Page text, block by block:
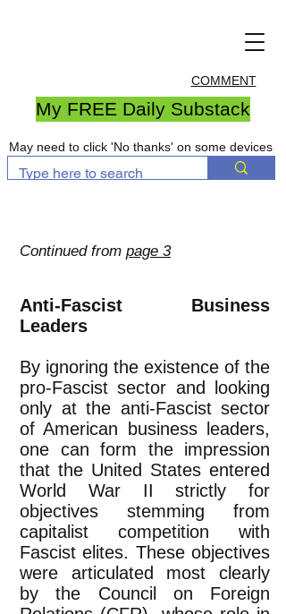
COMMENT
My FREE Daily Substack
May need to click 'No thanks' on some devices
Continued from page 3
Anti-Fascist Business
Leaders
By ignoring the existence of the
pro-Fascist sector and looking
only at the anti-Fascist sector
of American business leaders,
one can form the impression
that the United States entered
World War II strictly for
objectives stemming from
capitalist competition with
Fascist elites. These objectives
were articulated most clearly
by the Council on Foreign